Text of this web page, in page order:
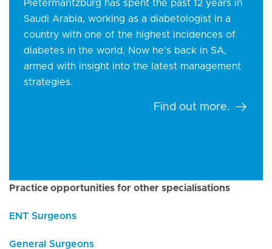
Pietermaritzburg has spent the past 12 years in
Saudi Arabia, working as a diabetologist in a
country with one of the highest incidences of
diabetes in the world. Now he’s back in SA,
armed with insight into the latest management
strategies.
Find out more.
Practice opportunities for other specialisations
ENT Surgeons
General Surgeons